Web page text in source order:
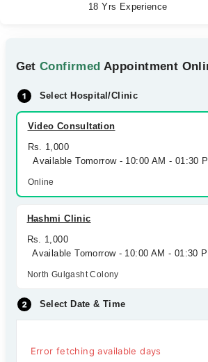
18 Yrs Experience
GetConfirmed Appointment
Select Hospital/Clinic
Video Consultation
Rs. 1,000
Available Tomorrow - 10:00 AM - 01:30
Online
Hashmi Clinic
Rs. 1,000
Available Tomorrow - 10:00 AM - 01:30
North Gulgasht Colony
Select Date & Time
Error fetching available days